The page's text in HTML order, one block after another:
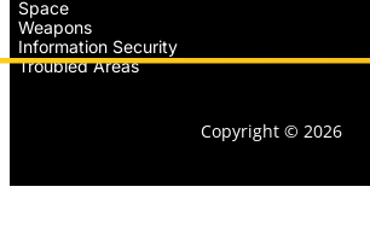
Space
Weapons
Information Security
Troubled Areas
Copyright © 2026